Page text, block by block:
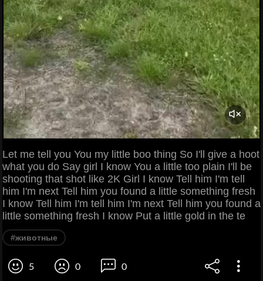
Let me tell you You my little boo thing So I'll give a hoot
what you do Say girl I know You a little too plain I'll be
shooting that shot like 2K Girl I know Tell him I'm tell
him I'm next Tell him you found a little something fresh
I know Tell him I'm tell him I'm next Tell him you found a
little something fresh I know Put a little gold in the te
#животные
5 0 0